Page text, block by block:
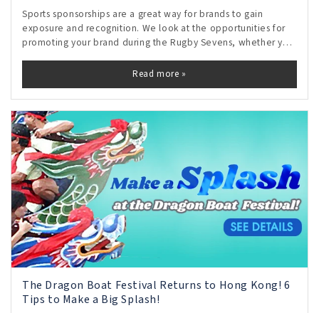
Sports sponsorships are a great way for brands to gain
exposure and recognition. We look at the opportunities for
promoting your brand during the Rugby Sevens, whether you
Read more »
The Dragon Boat Festival Returns to Hong Kong! 6
Tips to Make a Big Splash!